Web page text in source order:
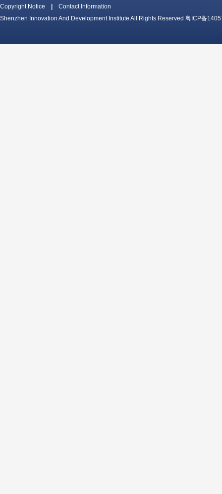
Copyright Notice
Contact Information
Shenzhen Innovation And Development Institute All Rights Reserved 粤ICP备